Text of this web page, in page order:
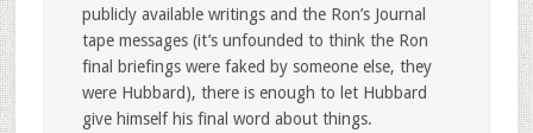
publicly available writings and the Ron’s Journal
tape messages (it’s unfounded to think the Ron
final briefings were faked by someone else, they
were Hubbard), there is enough to let Hubbard
give himself his final word about things.